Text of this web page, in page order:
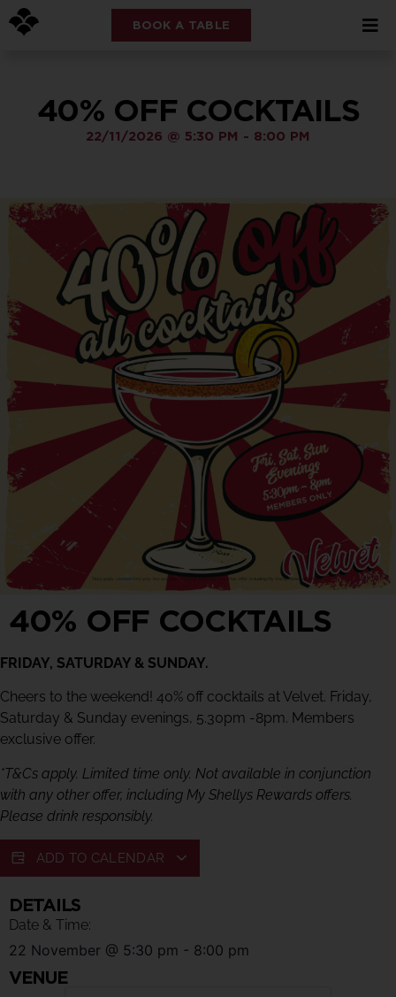
BOOK A TABLE
40% OFF COCKTAILS
22/11/2026 @ 5:30 PM - 8:00 PM
40% OFF COCKTAILS
FRIDAY, SATURDAY & SUNDAY.
Cheers to the weekend! 40% off cocktails at Velvet. Friday,
Saturday & Sunday evenings, 5.30pm -8pm. Members
exclusive offer.
*T&Cs apply. Limited time only. Not available in conjunction
with any other offer, including My Shellys Rewards offers.
Please drink responsibly.
ADD TO CALENDAR
DETAILS
Date & Time:
22 November @ 5:30 pm - 8:00 pm
VENUE